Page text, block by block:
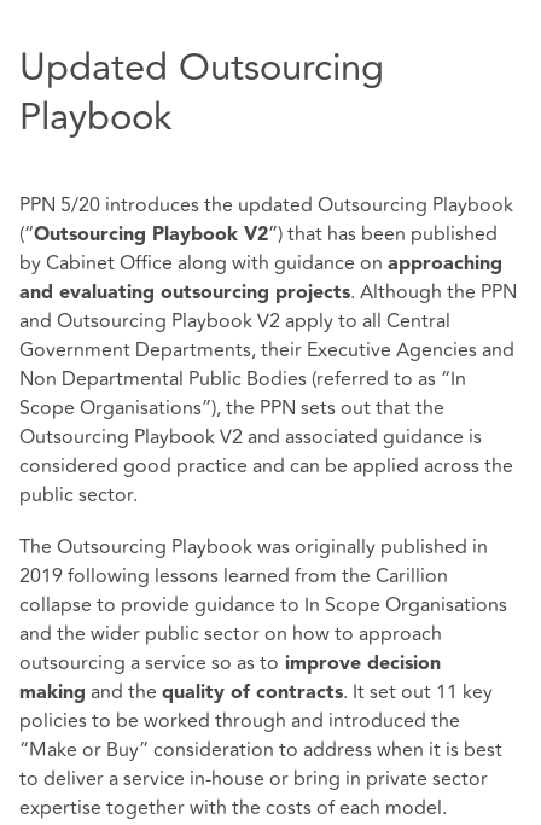
Updated Outsourcing
Playbook
PPN 5/20 introduces the updated Outsourcing Playbook
(“Outsourcing Playbook V2”)that has been published
by Cabinet Office along with guidance on approaching
and evaluating outsourcing projects. Although the PPN
and Outsourcing Playbook V2 apply to all Central
Government Departments, their Executive Agencies and
Non Departmental Public Bodies (referred to as “In
Scope Organisations”), the PPN sets out that the
Outsourcing Playbook V2 and associated guidance is
considered good practice and can be applied across the
public sector.
The Outsourcing Playbook was originally published in
2019 following lessons learned from the Carillion
collapse to provide guidance to In Scope Organisations
and the wider public sector on how to approach
outsourcing a service so as to improve decision
making and the quality of contracts. It set out 11 key
policies to be worked through and introduced the
“Make or Buy” consideration to address when it is best
to deliver a service in-house or bring in private sector
expertise together with the costs of each model.